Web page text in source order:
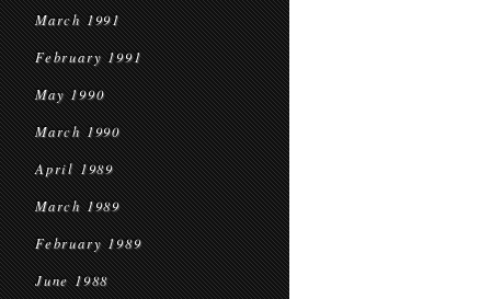
March 1991
February 1991
May 1990
March 1990
April 1989
March 1989
February 1989
June 1988